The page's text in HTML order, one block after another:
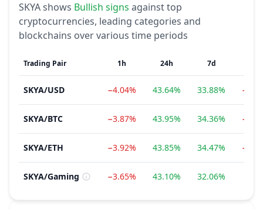
SKYAshows Bullish signs against top
cryptocurrencies, leading categories and
blockchains over various time periods
Trading Pair 1h 24h 7d
SKYA/USD −4.04% 43.64% 33.88%
SKYA/BTC −3.87% 43.95% 34.36%
SKYA/ETH −3.92% 43.85% 34.47%
SKYA/Gaming −3.65% 43.10% 32.06%